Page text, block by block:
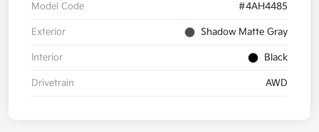
Model Code #4AH4485
Exterior Shadow Matte Gray
Interior Black
Drivetrain AWD